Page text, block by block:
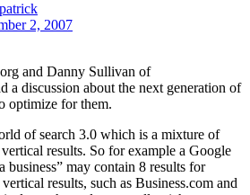
patrick
2, 2007
and Danny Sullivan of
a discussion about the next generation of
optimize for them.
of search 3.0 which is a mixture of
results. So for example a Google
business” may contain 8 results for
results, such as Business.com and